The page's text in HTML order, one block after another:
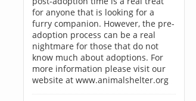
for anyone that is looking for a
furry companion. However, the pre-
adoption process can be a real
nightmare for those that do not
know much about adoptions. For
more information please visit our
website at www.animalshelter.org